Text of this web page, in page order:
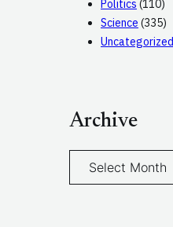
Politics (110)
Science (335)
Uncategorized
Archive